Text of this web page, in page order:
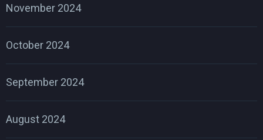
November 2024
October 2024
September 2024
August 2024